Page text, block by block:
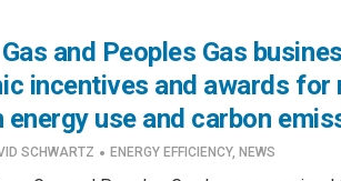
and Peoples Gas
incentives and awards for
use and carbon
SCHWARTZ · ENERGY EFFICIENCY, NEWS